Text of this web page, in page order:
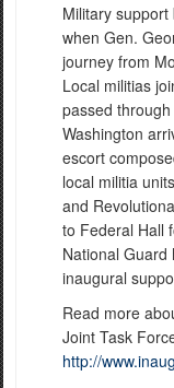
Military
when Gen.
journey from
Local militias
passed
Washington
escort
local militia
and
to Federal Hall
National
inaugural
Read more
Joint Task
http://